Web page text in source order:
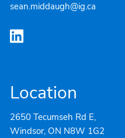
sean.middaugh@ig.ca
Location
2650 Tecumseh Rd E,
Windsor, ON N8W 1G2